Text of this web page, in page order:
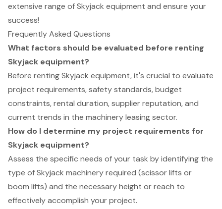
extensive range of Skyjack equipment and ensure your
success!
Frequently Asked Questions
What factors should be evaluated before renting
Skyjack equipment?
Before renting Skyjack equipment, it's crucial to evaluate
project requirements, safety standards, budget
constraints, rental duration, supplier reputation, and
current trends in the machinery leasing sector.
How do I determine my project requirements for
Skyjack equipment?
Assess the specific needs of your task by identifying the
type of Skyjack machinery required (scissor lifts or
boom lifts) and the necessary height or reach to
effectively accomplish your project.